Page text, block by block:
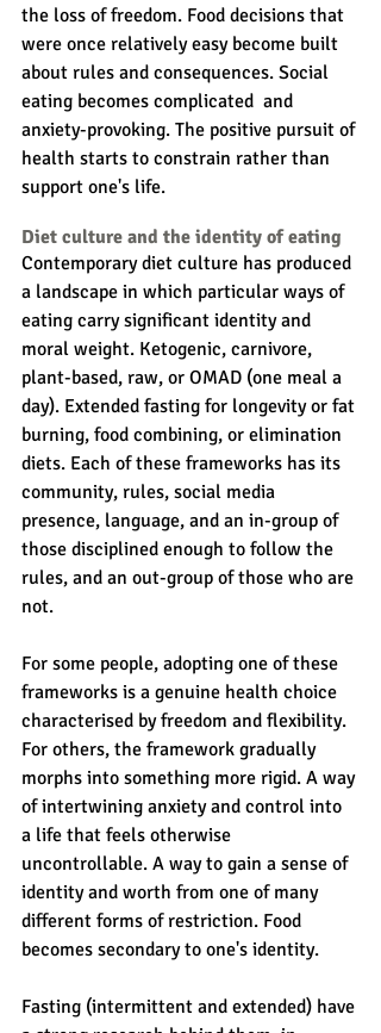
the loss of freedom. Food decisions that
were once relatively easy become built
about rules and consequences. Social
eating becomes complicated  and
anxiety-provoking. The positive pursuit of
health starts to constrain rather than
support one's life.
Diet culture and the identity of eating
Contemporary diet culture has produced
a landscape in which particular ways of
eating carry significant identity and
moral weight. Ketogenic, carnivore,
plant-based, raw, or OMAD (one meal a
day). Extended fasting for longevity or fat
burning, food combining, or elimination
diets. Each of these frameworks has its
community, rules, social media
presence, language, and an in-group of
those disciplined enough to follow the
rules, and an out-group of those who are
not.
For some people, adopting one of these
frameworks is a genuine health choice
characterised by freedom and flexibility.
For others, the framework gradually
morphs into something more rigid. A way
of intertwining anxiety and control into
a life that feels otherwise
uncontrollable. A way to gain a sense of
identity and worth from one of many
different forms of restriction. Food
becomes secondary to one's identity.
Fasting (intermittent and extended) have